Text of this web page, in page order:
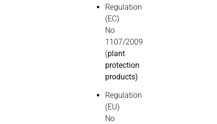
Regulation
(EC)
No
1107/2009
(plant
protection
products)
Regulation
(EU)
No